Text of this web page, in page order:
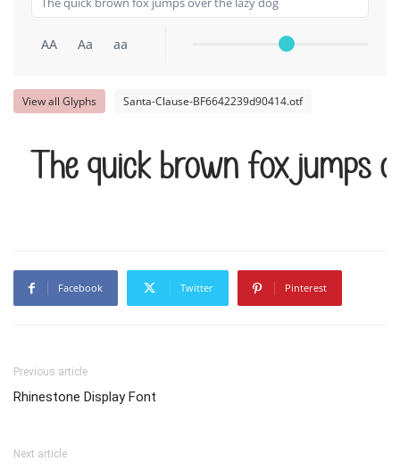
AA Aa aa
View all Glyphs Santa-Clause-BF6642239d90414.otf
The quick brown fox jumps
Facebook Twitter Pinterest
Previous article
Rhinestone Display Font
Next article